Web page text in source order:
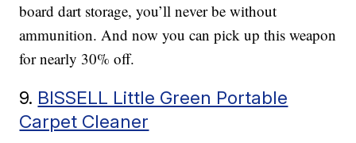
board dart storage, you’ll never be without
ammunition. And now you can pick up this weapon
for nearly 30% off.
9. BISSELL Little Green Portable
Carpet Cleaner